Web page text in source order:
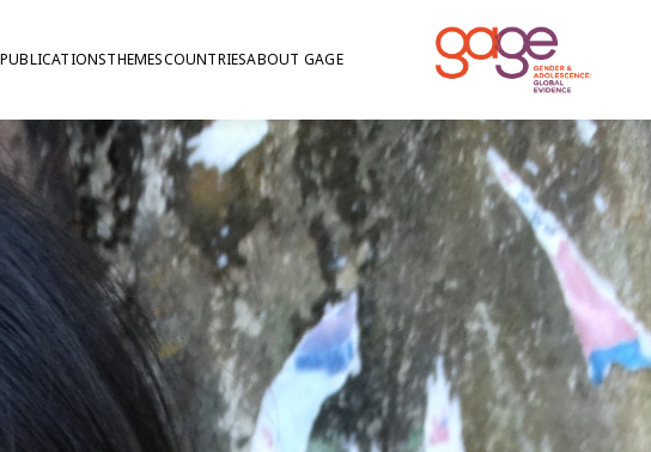
ABOUT GAGE
COUNTRIES
THEMES
PUBLICATIONS